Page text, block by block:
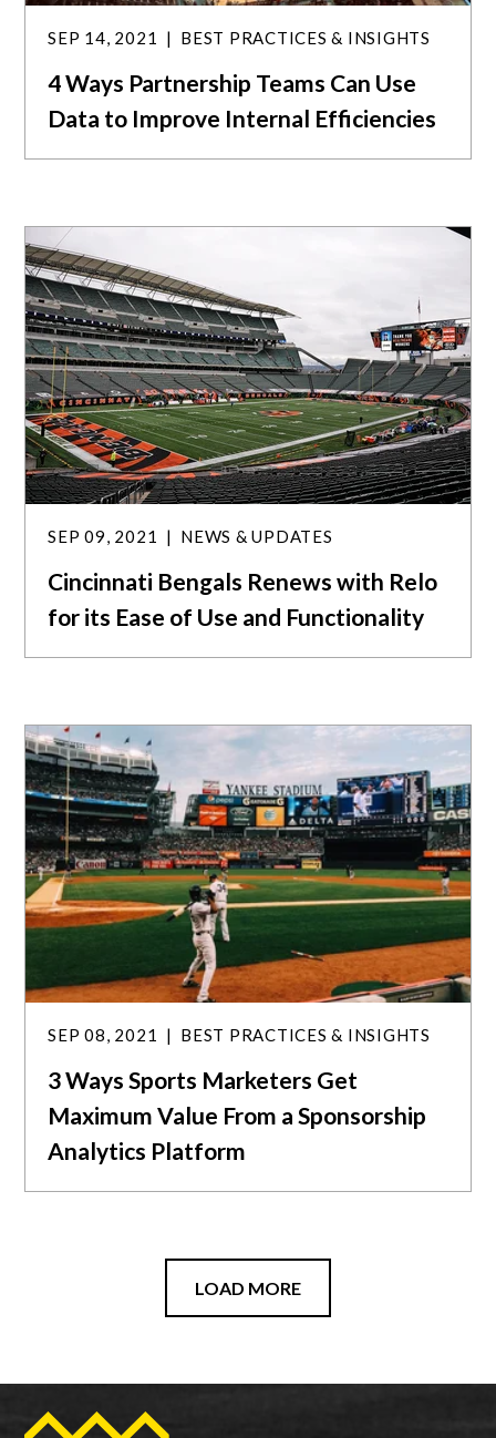
4 Ways Partnership Teams Can Use
Data to Improve Internal Efficiencies
SEP 14, 2021 BEST PRACTICES & INSIGHTS
Cincinnati Bengals Renews with Relo
for its Ease of Use and Functionality
SEP 09, 2021 NEWS & UPDATES
3 Ways Sports Marketers Get
Maximum Value From a Sponsorship
Analytics Platform
SEP 08, 2021 BEST PRACTICES & INSIGHTS
LOAD MORE